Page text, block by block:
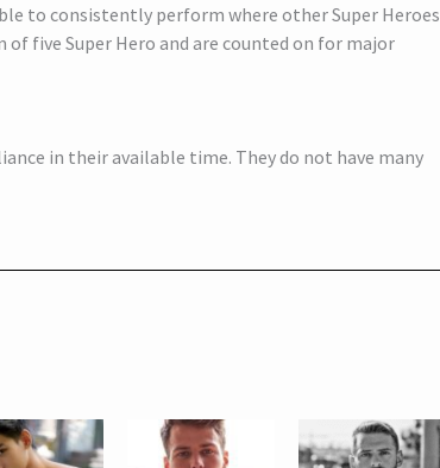
to consistently perform where other Super Heroes
five Super Hero and are counted on for major
in their available time. They do not have many